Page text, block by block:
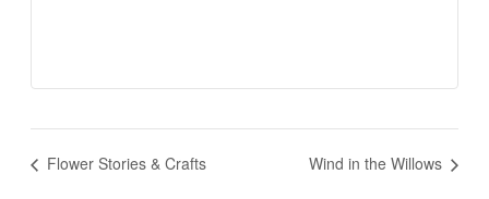
Flower Stories & Crafts Wind in the Willows